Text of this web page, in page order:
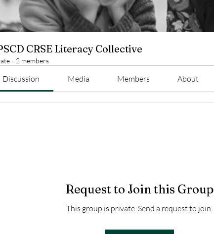
CRSE Literacy Collective
· 2 members
Discussion Media Members About
Request to Join this Group
This group is private. Send a request to join.